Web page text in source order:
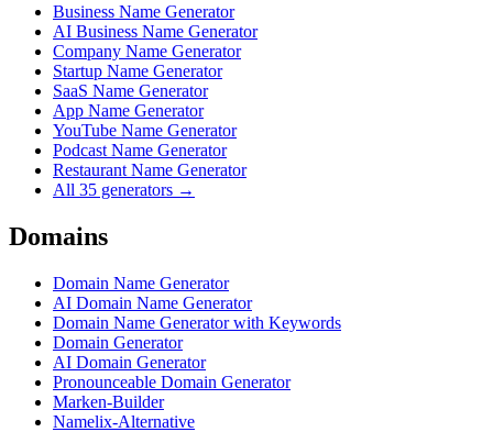
Business Name Generator
AI Business Name Generator
Company Name Generator
Startup Name Generator
SaaS Name Generator
App Name Generator
YouTube Name Generator
Podcast Name Generator
Restaurant Name Generator
All 35 generators →
Domains
Domain Name Generator
AI Domain Name Generator
Domain Name Generator with Keywords
Domain Generator
AI Domain Generator
Pronounceable Domain Generator
Marken-Builder
Namelix-Alternative